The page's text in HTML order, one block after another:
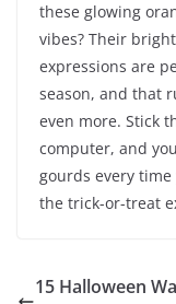
these glowing
vibes? Their
expressions are
season, and that
even more. Stick
computer, and
gourds every
the trick-or-treat
15 Halloween